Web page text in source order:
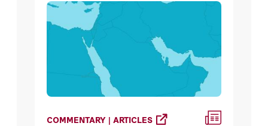
COMMENTARY | ARTICLES